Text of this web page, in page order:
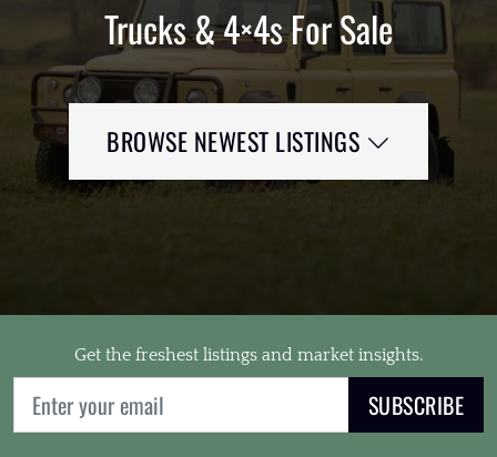
Trucks & 4×4s For Sale
BROWSE NEWEST LISTINGS
Get the freshest listings and market insights.
SUBSCRIBE